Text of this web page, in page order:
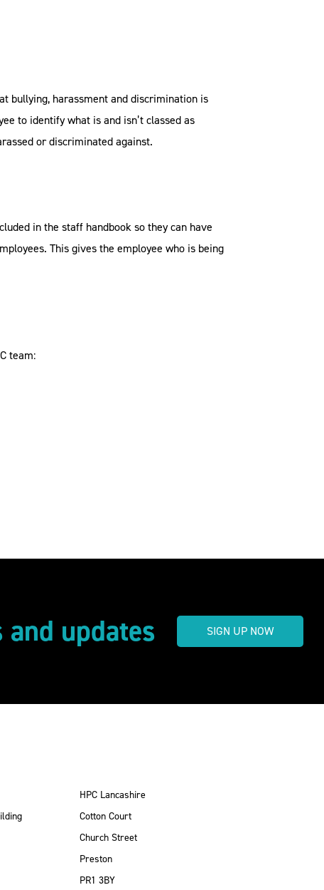
bullying, harassment and discrimination is
to identify what is and isn’t classed as
or discriminated against.
in the staff handbook so they can have
This gives the employee who is being
team:
updates SIGN UP NOW
HPC Lancashire
Cotton Court
Church Street
Preston
PR1 3BY